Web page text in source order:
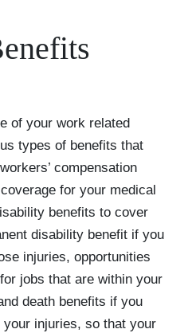
of your work related
types of benefits that
compensation
for your medical
benefits to cover
disability benefit if you
injuries, opportunities
jobs that are within your
death benefits if you
injuries, so that your